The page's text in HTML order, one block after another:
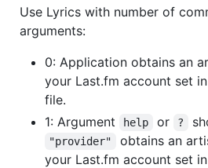
Use Lyrics with number of
arguments:
0: Application obtains an
your Last.fm account set in
file.
1: Argument
help or ?
"provider"
obtains an
your Last.fm account set in